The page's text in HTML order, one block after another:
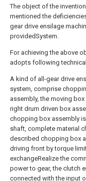
The object of the
mentioned the
gear drive ensilage
providedSystem.
For achieving the above
adopts following
A kind of all-gear drive
system, comprise
assembly, the moving
right drum driven box
chopping box assembly
shaft, complete material
described chopping box
driving front by torque
exchangeRealize the
power to gear, the clutch
connected with the input